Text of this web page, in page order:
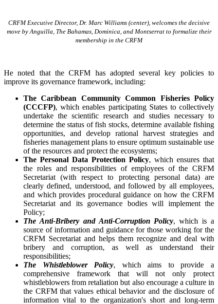
CRFM Executive Director, Dr. Marc Williams (center), welcomes the decisive
move by Anguilla, The Bahamas, Dominica, and Montserrat to formalize their
membership in the CRFM
He noted that the CRFM has adopted several key policies to
improve its governance framework, including:
The Caribbean Community Common Fisheries Policy
(CCCFP), whichenables participating States to collectively
undertake the scientific research and studies necessary to
determine the status of fish stocks, determine available fishing
opportunities, and develop rational harvest strategies and
fisheries management plans to ensure optimum sustainable use
of the resources and protect the ecosystems;
The Personal Data Protection Policy, which ensures that
the roles and responsibilities of employees of the CRFM
Secretariat (with respect to protecting personal data) are
clearly defined, understood, and followed by all employees,
and which provides procedural guidance on how the CRFM
Secretariat and its governance bodies will implement the
Policy;
The Anti-Bribery and Anti-Corruption Policy, which is a
source of information and guidance for those working for the
CRFM Secretariat and helps them recognize and deal with
bribery and corruption, as well as understand their
responsibilities;
The Whistleblower Policy, which aims to provide a
comprehensive framework that will not only protect
whistleblowers from retaliation but also encourage a culture in
the CRFM that values ethical behavior and the disclosure of
information vital to the organization's short and long-term